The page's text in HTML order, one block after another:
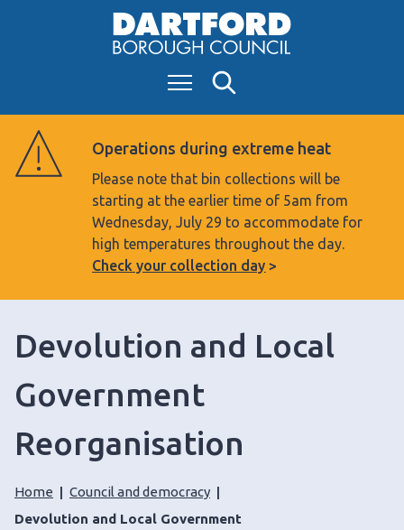
S
k
i
c
o
n
t
e
t
Menu
Operations during extreme heat
Please note that bin collections will be
starting at the earlier time of 5am from
Wednesday, July 29 to accommodate for
high temperatures throughout the day.
Check your collection day
Devolution and Local
Government
Reorganisation
Home
Council and democracy
Devolution and Local Government